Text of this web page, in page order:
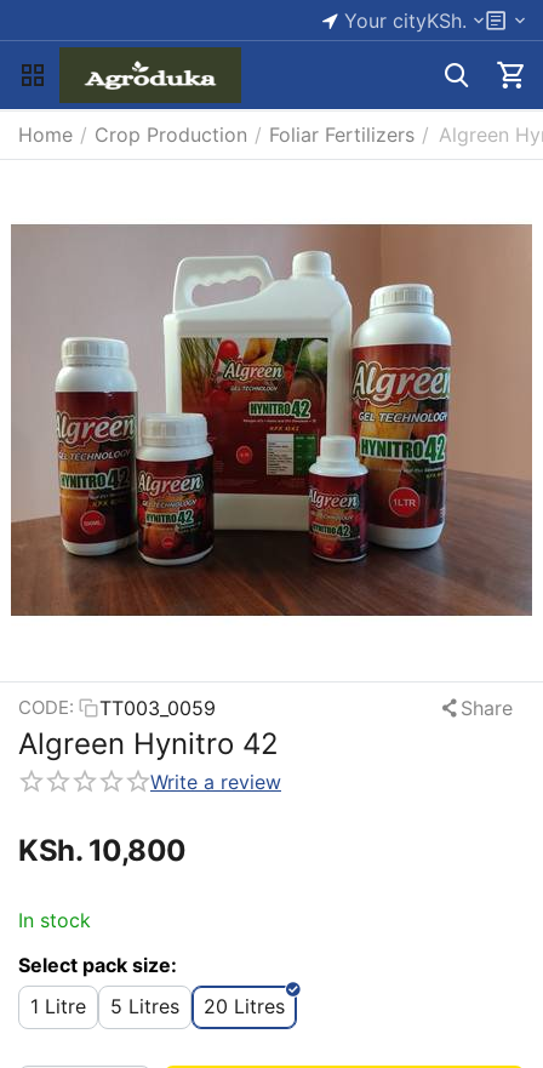
Your cityKSh.
Home / Crop Production / Foliar Fertilizers / Algreen
CODE: TT003_0059 Share
Algreen Hynitro 42
Write a review
KSh. 10,800
In stock
Select pack size:
1 Litre
5 Litres 20 Litres